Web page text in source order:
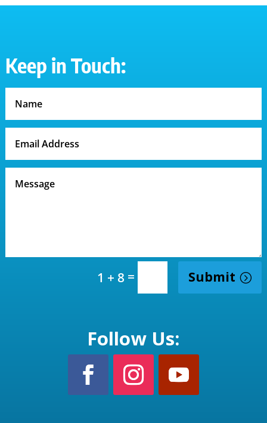
Keep in Touch:
1 + 8 = Submit
Follow Us: